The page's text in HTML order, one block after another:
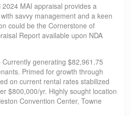
MAI appraisal provides a
savvy management and a keen
could be the Cornerstone of
Report available upon NDA
generating $82,961.75
Primed for growth through
on current rental rates stabilized
$800,000/yr. Highly sought location
Convention Center, Towne